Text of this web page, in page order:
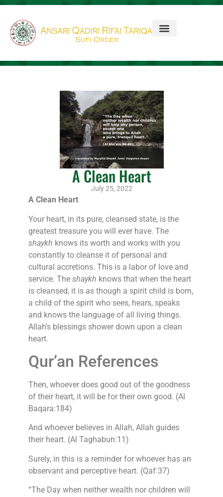
A Clean Heart
July 25, 2022
A Clean Heart
Your heart, in its pure, cleansed state, is the
greatest treasure you will ever have. The
shaykh knows its worth and works with you
constantly to cleanse it of personal and
cultural accretions. This is a labor of love and
service. The shaykh knows that when the heart
is cleansed, it is as though a spirit child is born,
a child of the spirit who sees, hears, speaks
and knows the language of all living things.
Allah’s blessings shower down upon a clean
heart.
Qur’an References
Then, whoever does good out of the goodness
of their heart, it will be for their own good. (Al
Baqara:184)
And whoever believes in Allah, Allah guides
their heart. (Al Taghabun:11)
Surely, in this is a reminder for whoever has an
observant and perceptive heart. (Qaf:37)
“The Day when neither wealth nor children will